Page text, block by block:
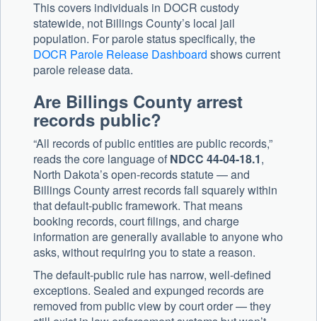
This covers individuals in DOCR custody
statewide, not Billings County’s local jail
population. For parole status specifically, the
DOCR Parole Release Dashboard shows current
parole release data.
Are Billings County arrest
records public?
“All records of public entities are public records,”
reads the core language ofNDCC 44-04-18.1,
North Dakota’s open-records statute — and
Billings County arrest records fall squarely within
that default-public framework. That means
booking records, court filings, and charge
information are generally available to anyone who
asks, without requiring you to state a reason.
The default-public rule has narrow, well-defined
exceptions. Sealed and expunged records are
removed from public view by court order — they